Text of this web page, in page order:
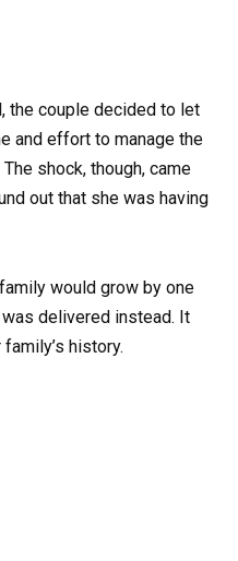
the couple decided to let
and effort to manage the
shock, though, came
out that she was having
would grow by one
delivered instead. It
history.